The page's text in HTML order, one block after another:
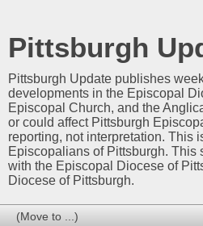
Pittsburgh
Pittsburgh Update publishes
developments in the Episcopal
Episcopal Church, and the
or could affect Pittsburgh
reporting, not interpretation. This
Episcopalians of Pittsburgh. This
with the Episcopal Diocese of
Diocese of Pittsburgh.